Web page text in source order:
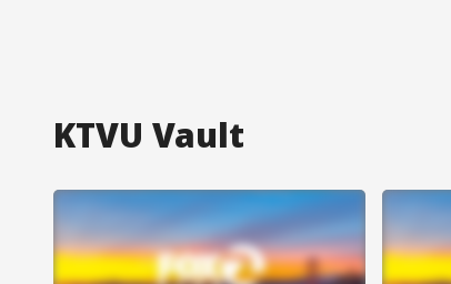
KTVU Vault